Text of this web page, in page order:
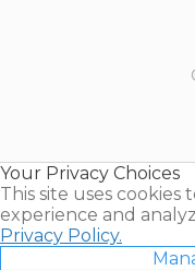
Your Privacy Choices
This site uses
experience and
Privacy Policy.